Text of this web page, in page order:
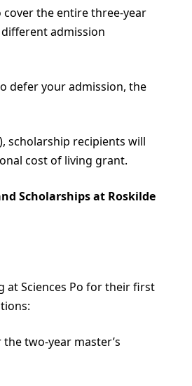
cover the entire three-year
admission
defer your admission, the
scholarship recipients will
cost of living grant.
Scholarships at Roskilde
at Sciences Po for their first
two-year master’s